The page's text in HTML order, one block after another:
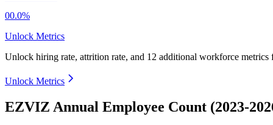
00.0%
Unlock Metrics
Unlock hiring rate, attrition rate, and 12 additional workforce
Unlock Metrics
EZVIZ Annual Employee Count (2023-